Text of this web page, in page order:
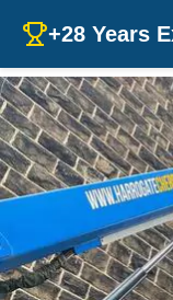
+28 Years